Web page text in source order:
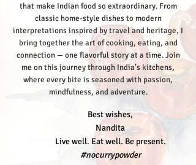
that make Indian food so extraordinary. From
classic home-style dishes to modern
interpretations inspired by travel and heritage, I
bring together the art of cooking, eating, and
connection — one flavorful story at a time.Join
me on this journey through India’s kitchens,
where every bite is seasoned with passion,
mindfulness, and adventure.
Best wishes,
Nandita
Live well. Eat well. Be present.
#nocurrypowder